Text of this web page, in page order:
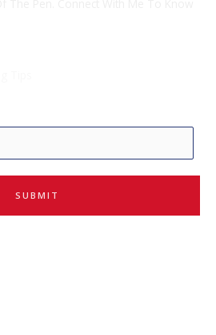
SUBMIT